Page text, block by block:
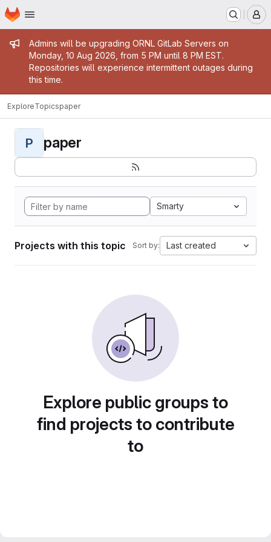
Skip to main content
Homepage
Admin message
Admins will be upgrading ORNL GitLab Servers on
Monday, 10 Aug 2026, from 5 PM until 8 PM EST.
Repositories will experience intermittent outages during
this time.
ExploreTopicspaper
P paper
Smarty
Projects with this topic Sort by: Last created
Explore public groups to
find projects to contribute
to